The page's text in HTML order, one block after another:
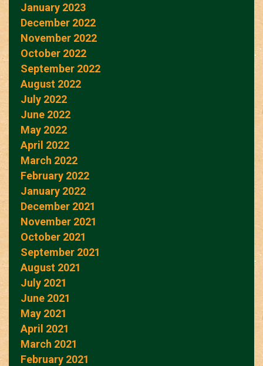
January 2023
December 2022
November 2022
October 2022
September 2022
August 2022
July 2022
June 2022
May 2022
April 2022
March 2022
February 2022
January 2022
December 2021
November 2021
October 2021
September 2021
August 2021
July 2021
June 2021
May 2021
April 2021
March 2021
February 2021